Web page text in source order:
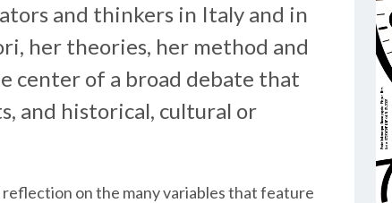
and thinkers in Italy and in
her theories, her method and
center of a broad debate that
and historical, cultural or
on the many variables that feature